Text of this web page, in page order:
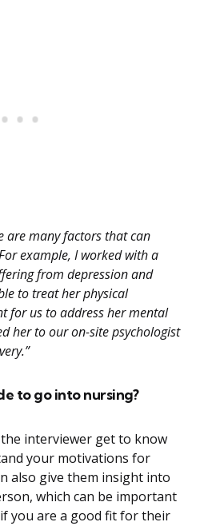
are many factors that can
example, I worked with a
from depression and
to treat her physical
for us to address her mental
her to our on-site psychologist
to go into nursing?
interviewer get to know
your motivations for
also give them insight into
which can be important
you are a good fit for their